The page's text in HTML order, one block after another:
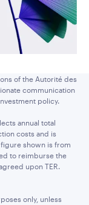
of the Autorité des
communication
policy.
annual total
costs and is
shown is from
to reimburse the
upon TER.
only, unless